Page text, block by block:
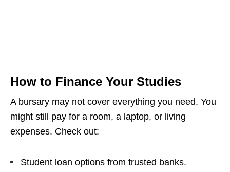
How to Finance Your Studies
A bursary may not cover everything you need. You
might still pay for a room, a laptop, or living
expenses. Check out:
Student loan options from trusted banks.